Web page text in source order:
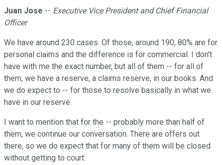
Juan Jose -- Executive Vice President and Chief Financial
Officer
We have around 230 cases. Of those, around 190, 80% are for
personal claims and the difference is for commercial. I don't
have with me the exact number, but all of them -- for all of
them, we have a reserve, a claims reserve, in our books. And
we do expect to -- for those to resolve basically in what we
have in our reserve.
I want to mention that for the -- probably more than half of
them, we continue our conversation. There are offers out
there, so we do expect that for many of them will be closed
without getting to court.